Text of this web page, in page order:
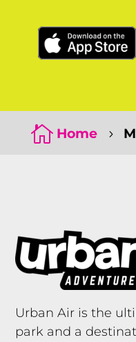
Click Here
 Home 5
Urban Air is the
park and a